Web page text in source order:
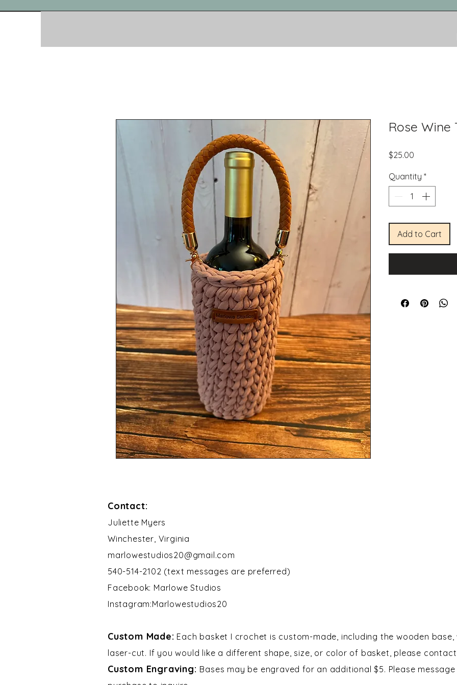
Rose Wine
$25.00
Quantity *
Add to Cart
Contact:
​Juliette Myers
Winchester, Virginia
marlowestudios20@gmail.com
540-514-2102 (text messages are preferred)
Facebook: Marlowe Studios
Instagram:Marlowestudios20​​
Custom Made: Each basket I crochet is custom-made, including the wooden base,
laser-cut. If you would like a different shape, size, or color of basket, please contact
Custom Engraving: Bases may be engraved for an additional $5. Please